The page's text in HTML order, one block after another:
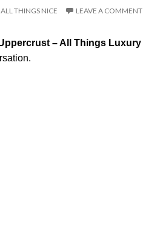
ALL THINGS NICE LEAVE A COMMENT
– All Things Luxury